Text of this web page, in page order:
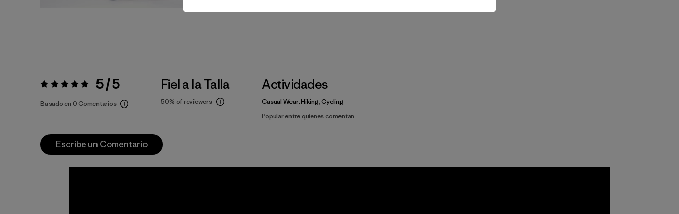
Valoración:5 / 5 5 / 5
Basado en 0 Comentarios
Fiel a la Talla
50% of reviewers
Actividades
Casual Wear, Hiking, Cycling
Popular entre quienes comentan
Escribe un Comentario